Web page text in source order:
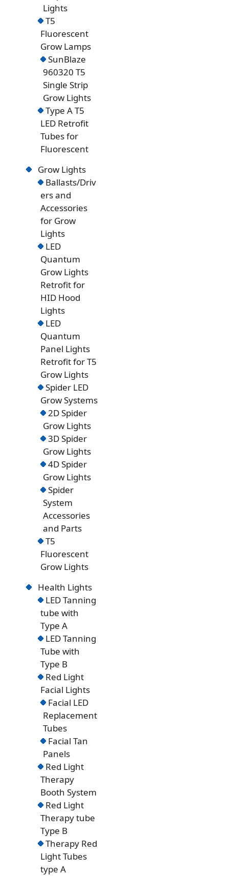
Lights
T5
Fluorescent
Grow Lamps
SunBlaze
960320 T5
Single Strip
Grow Lights
Type A T5
LED Retrofit
Tubes for
Fluorescent
Grow Lights
Ballasts/Driv
ers and
Accessories
for Grow
Lights
LED
Quantum
Grow Lights
Retrofit for
HID Hood
Lights
LED
Quantum
Panel Lights
Retrofit for T5
Grow Lights
Spider LED
Grow Systems
2D Spider
Grow Lights
3D Spider
Grow Lights
4D Spider
Grow Lights
Spider
System
Accessories
and Parts
T5
Fluorescent
Grow Lights
Health Lights
LED Tanning
tube with
Type A
LED Tanning
Tube with
Type B
Red Light
Facial Lights
Facial LED
Replacement
Tubes
Facial Tan
Panels
Red Light
Therapy
Booth System
Red Light
Therapy tube
Type B
Therapy Red
Light Tubes
type A